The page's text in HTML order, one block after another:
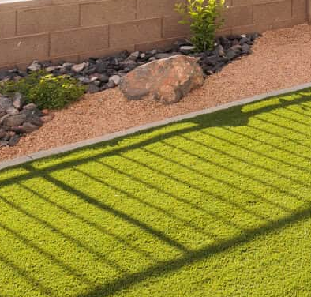
durability. With artificial turf rapidly gaining
landscaping. But what makes artificial turf
This guide dives into the benefits of artificial
your investment lasts.
Turf is
climate is defined by hot summers and
demand heavy watering, which can strain
maintenance alternative that thrives in the
of Artificial Turf in Dry